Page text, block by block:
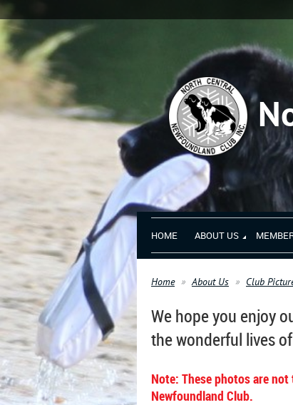
HOME ABOUT US
Home About Us Club
We hope you enjoy
the wonderful lives
Note: These photos are
Newfoundland Club.